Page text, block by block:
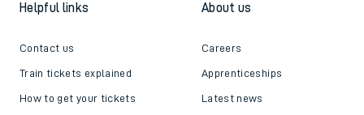
Helpful links
Contact us
Train tickets explained
How to get your tickets
About us
Careers
Apprenticeships
Latest news